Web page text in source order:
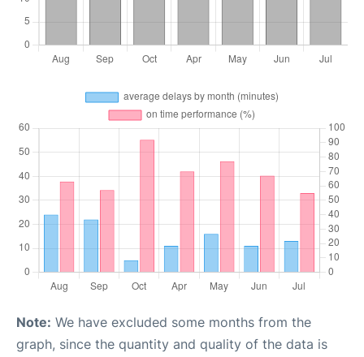
Note: We have excluded some months from the
graph, since the quantity and quality of the data is